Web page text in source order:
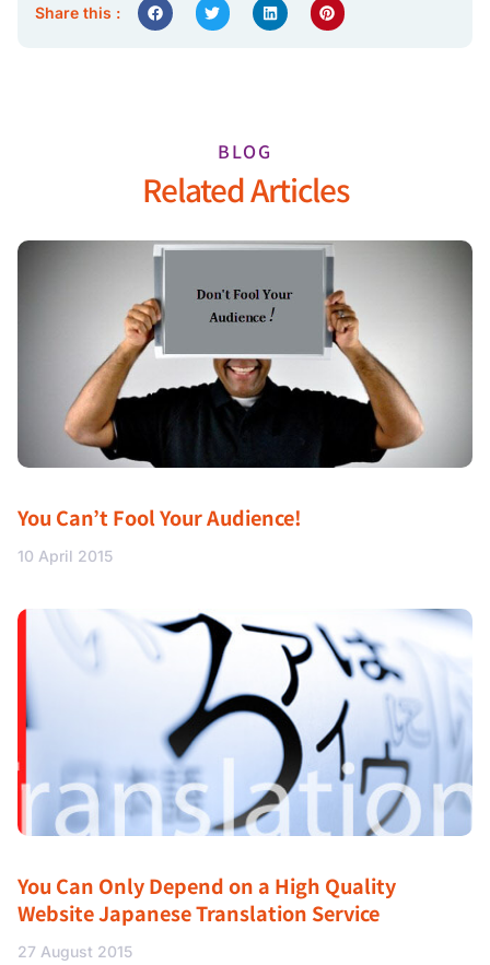
Share this :
BLOG
Related Articles
You Can’t Fool Your Audience!
10 April 2015
You Can Only Depend on a High Quality
Website Japanese Translation Service
27 August 2015